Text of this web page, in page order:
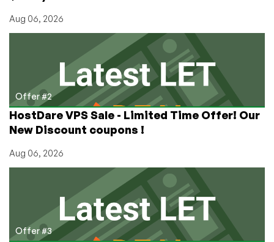
Aug 06, 2026
Offer #2
HostDare VPS Sale - Limited Time Offer! Our
New Discount coupons !
Aug 06, 2026
Offer #3